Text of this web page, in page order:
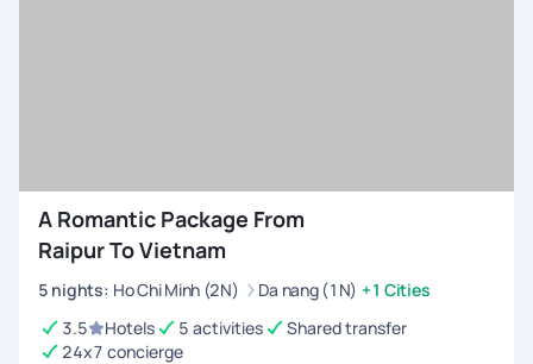
A Romantic Package From
Raipur To Vietnam
5 nights: Ho Chi Minh (2N) Da nang (1N) +1 Cities
3.5
Hotels 5 activities
Shared transfer
24x7 concierge